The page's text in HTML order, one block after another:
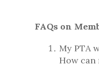
FAQs on
My PTA
How can